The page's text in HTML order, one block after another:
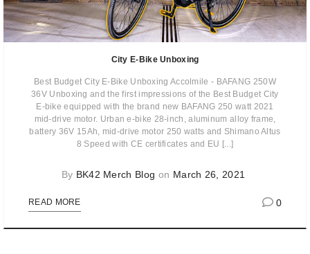
City E-Bike Unboxing
Best Budget City E-Bike Unboxing Accolmile - BAFANG 250W
36V Unboxing and the first impressions of the Best Budget City
E-bike equipped with the brand new BAFANG 250 watt 2021
mid-drive motor. Urban e-bike 28-inch, aluminum alloy frame,
battery 36V 15Ah, mid-drive motor 250 watts and Shimano Altus
8 Speed with CE certificates and EU [...]
By BK42 Merch Blog on March 26, 2021
READ MORE 0